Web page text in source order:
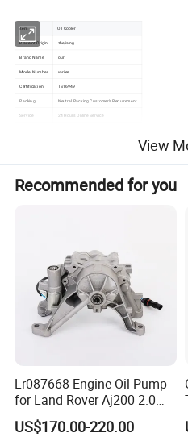
item Oil Cooler
Place of Origin zhejiang
Brand Name ouri
Model Number varies
Certification TS16949
Packing Neutral Packing Customer's Requirement
Service 24 Hours Online Service
Certifications
View
Recommended for you
Lr087668 Engine Oil Pump
for Land Rover Aj200 2.0
Diesel
US$170.00-220.00